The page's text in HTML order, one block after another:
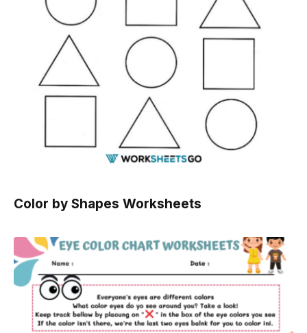
Color by Shapes Worksheets